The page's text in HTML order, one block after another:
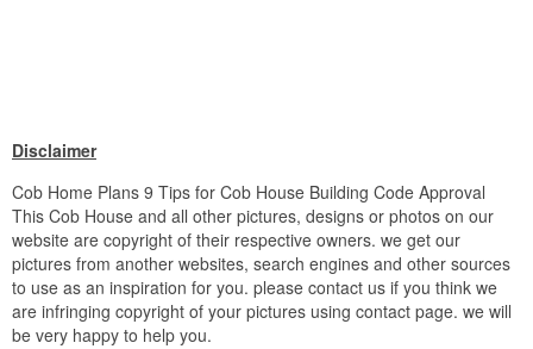
Disclaimer
Cob Home Plans 9 Tips for Cob House Building Code Approval
This Cob House and all other pictures, designs or photos on our
website are copyright of their respective owners. we get our
pictures from another websites, search engines and other sources
to use as an inspiration for you. please contact us if you think we
are infringing copyright of your pictures using contact page. we will
be very happy to help you.